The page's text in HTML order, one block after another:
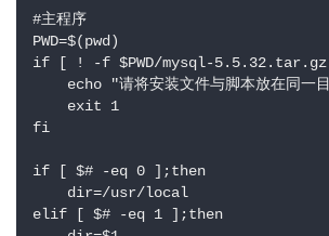
#主程序
PWD=$(pwd)
if [ ! -f $PWD/mysql-
echo "请将安装文件与脚本放在同一
    exit 1
fi
if [ $# -eq 0 ];then
    dir=/usr/local
elif [ $# -eq 1 ];then